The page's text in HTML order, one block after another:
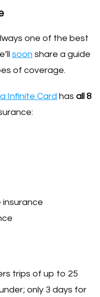
one of the best
soon share a guide
of coverage.
Infinite Card has all 8
trips of up to 25
only 3 days for